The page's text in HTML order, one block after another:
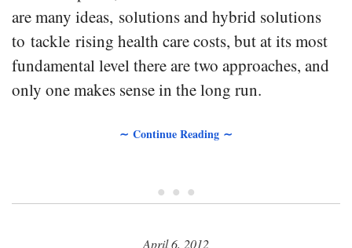
are many ideas, solutions and hybrid solutions
to tackle rising health care costs, but at its most
fundamental level there are two approaches, and
only one makes sense in the long run.
∼ Continue Reading ∼
• • •
April 6, 2012